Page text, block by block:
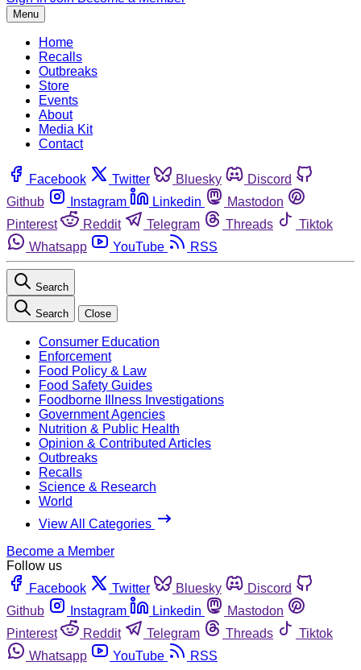
Menu
Home
Recalls
Outbreaks
Store
Events
About
Media Kit
Contact
Facebook Twitter Bluesky
Discord
Github
Instagram Linkedin
Mastodon
Pinterest
Reddit Telegram Threads
Tiktok
Whatsapp
YouTube RSS
Search
Search Close
Consumer Education
Enforcement
Food Policy & Law
Food Safety Guides
Foodborne Illness Investigations
Government Agencies
Nutrition & Public Health
Opinion & Contributed Articles
Outbreaks
Recalls
Science & Research
World
View All Categories
Become a Member
Follow us
Facebook
Twitter Bluesky
Discord
Github
Instagram Linkedin
Mastodon
Pinterest
Reddit Telegram Threads
Tiktok
Whatsapp
YouTube
RSS